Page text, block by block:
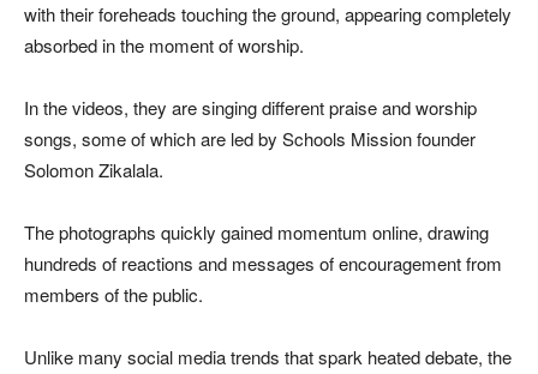
with their foreheads touching the ground, appearing completely
absorbed in the moment of worship.
In the videos, they are singing different praise and worship
songs, some of which are led by Schools Mission founder
Solomon Zikalala.
The photographs quickly gained momentum online, drawing
hundreds of reactions and messages of encouragement from
members of the public.
Unlike many social media trends that spark heated debate, the